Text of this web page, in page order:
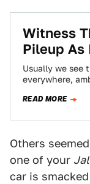
Witness
Pileup As
Usually we see
everywhere,
READ MORE
Others
one of your
car is